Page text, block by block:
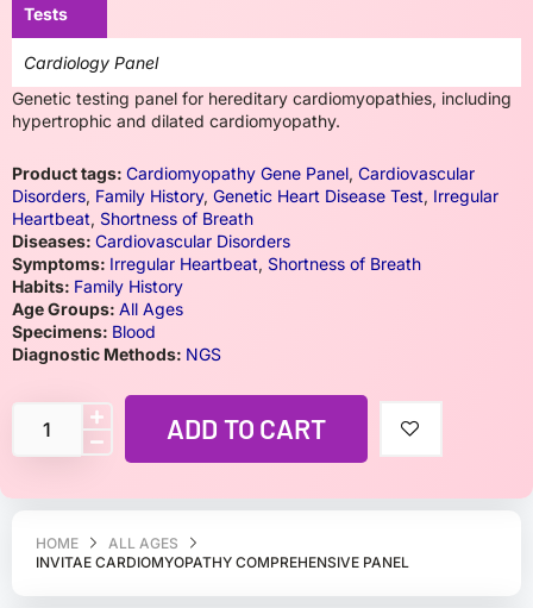
HOME
ALL AGES
INVITAE CARDIOMYOPATHY COMPREHENSIVE PANEL
Tests
Cardiology Panel
Genetic testing panel for hereditary cardiomyopathies, including
hypertrophic and dilated cardiomyopathy.
Product tags: Cardiomyopathy Gene Panel, Cardiovascular
Disorders, Family History, Genetic Heart Disease Test, Irregular
Heartbeat, Shortness of Breath
Diseases: Cardiovascular Disorders
Symptoms: Irregular Heartbeat, Shortness of Breath
Habits: Family History
Age Groups: All Ages
Specimens: Blood
Diagnostic Methods: NGS
ADD TO CART